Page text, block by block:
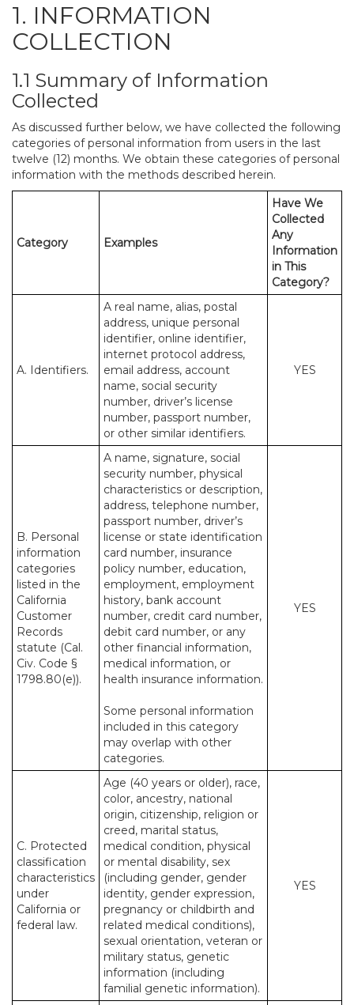
1. INFORMATION
COLLECTION
1.1 Summary of Information
Collected
As discussed further below, we have collected the following
categories of personal information from users in the last
twelve (12) months. We obtain these categories of personal
information with the methods described herein.
Category Examples
Have We
Collected
Any
Information
in This
Category?
A. Identifiers.
A real name, alias, postal
address, unique personal
identifier, online identifier,
internet protocol address,
email address, account
name, social security
number, driver’s license
number, passport number,
or other similar identifiers.
YES
B. Personal
information
categories
listed in the
California
Customer
Records
statute (Cal.
Civ. Code §
1798.80(e)).
A name, signature, social
security number, physical
characteristics or description,
address, telephone number,
passport number, driver’s
license or state identification
card number, insurance
policy number, education,
employment, employment
history, bank account
number, credit card number,
debit card number, or any
other financial information,
medical information, or
health insurance information.
Some personal information
included in this category
may overlap with other
categories.
YES
C. Protected
classification
characteristics
under
California or
federal law.
Age (40 years or older), race,
color, ancestry, national
origin, citizenship, religion or
creed, marital status,
medical condition, physical
or mental disability, sex
(including gender, gender
identity, gender expression,
pregnancy or childbirth and
related medical conditions),
sexual orientation, veteran or
military status, genetic
information (including
familial genetic information).
YES